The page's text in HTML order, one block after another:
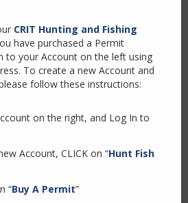
CRIT Hunting and Fishing
have purchased a Permit
to your Account on the left using
To create a new Account and
follow these instructions:
on the right, and Log In to
Account, CLICK on “Hunt Fish
“Buy A Permit”